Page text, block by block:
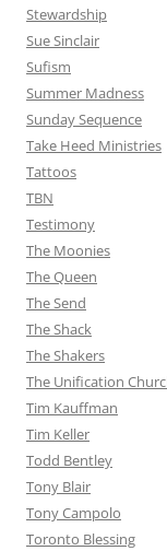
Stewardship
Sue Sinclair
Sufism
Summer Madness
Sunday Sequence
Take Heed Ministries
Tattoos
TBN
Testimony
The Moonies
The Queen
The Send
The Shack
The Shakers
The Unification
Tim Kauffman
Tim Keller
Todd Bentley
Tony Blair
Tony Campolo
Toronto Blessing